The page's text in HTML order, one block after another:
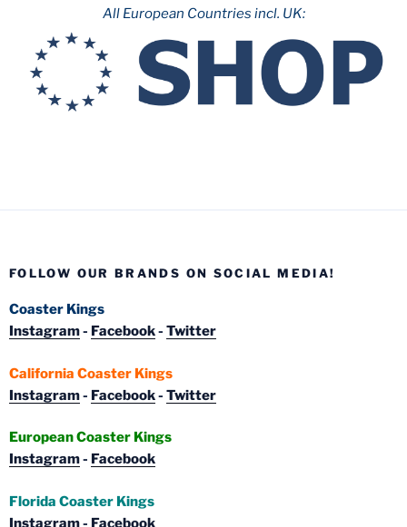
All European Countries incl. UK:
FOLLOW OUR BRANDS ON SOCIAL MEDIA!
Coaster Kings
Instagram- Facebook- Twitter
California Coaster Kings
Instagram- Facebook- Twitter
European Coaster Kings
Instagram- Facebook
Florida Coaster Kings
Instagram- Facebook